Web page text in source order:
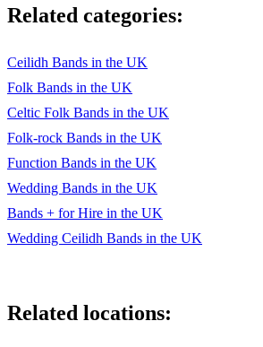
Related categories:
Ceilidh Bands in the UK
Folk Bands in the UK
Celtic Folk Bands in the UK
Folk-rock Bands in the UK
Function Bands in the UK
Wedding Bands in the UK
Bands + for Hire in the UK
Wedding Ceilidh Bands in the UK
Related locations: